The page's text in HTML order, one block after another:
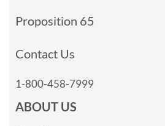
Proposition 65
Contact Us
1-800-458-7999
ABOUT US